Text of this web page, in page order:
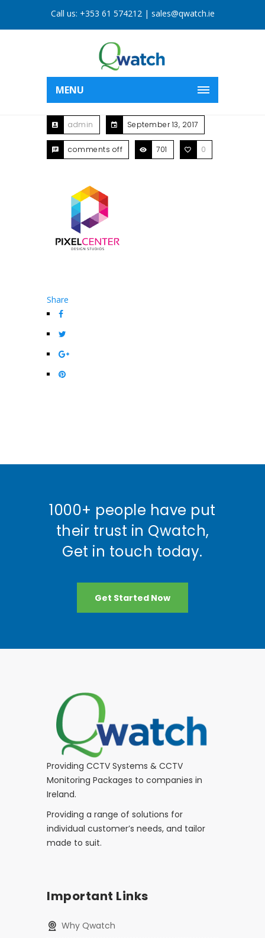
Call us: +353 61 574212| sales@qwatch.ie
MENU
admin September 13, 2017
comments off 701 0
Share
1000+ people have put
their trust in Qwatch,
Get in touch today.
Get Started Now
Providing CCTV Systems & CCTV
Monitoring Packages to companies in
Ireland.
Providing a range of solutions for
individual customer’s needs, and tailor
made to suit.
Important Links
Why Qwatch